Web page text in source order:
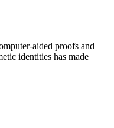
aided proofs and
identities has made